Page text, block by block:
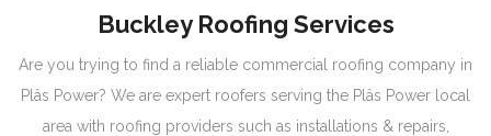
Buckley Roofing Services
Are you trying to find a reliable commercial roofing company in
Plâs Power? We are expert roofers serving the Plâs Power local
area with roofing providers such as installations & repairs,